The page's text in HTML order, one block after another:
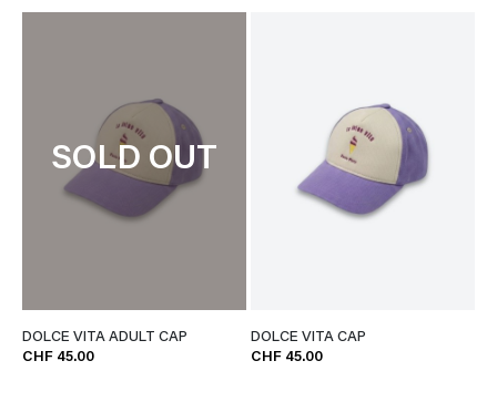
SOLD OUT
DOLCE VITA ADULT CAP
CHF 45.00
DOLCE VITA CAP
CHF 45.00